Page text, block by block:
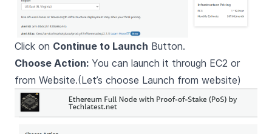
Click on Continue to Launch Button.
Choose Action: You can launch it through EC2 or
from Website.(Let’s choose Launch from website)